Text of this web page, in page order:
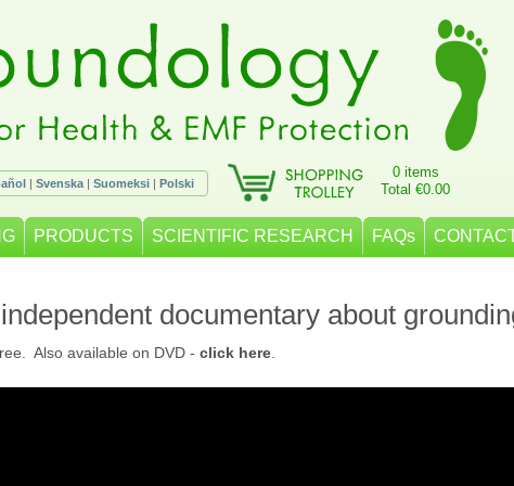
| Svenska | Suomeksi | Polski
0 items
Total €0.00
PRODUCTS SCIENTIFIC RESEARCH FAQs
documentary about
Also available on DVD - click here